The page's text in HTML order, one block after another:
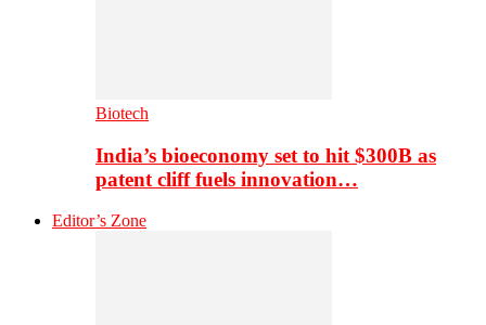
Biotech
India’s bioeconomy set to hit $300B as
patent cliff fuels innovation…
Editor’s Zone